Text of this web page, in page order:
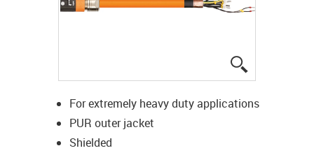
For extremely heavy duty applications
PUR outer jacket
Shielded